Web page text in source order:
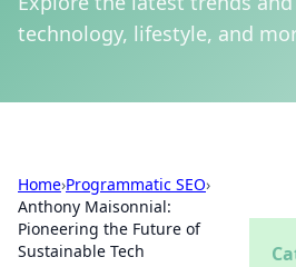
technology, lifestyle, and
Home›Programmatic SEO›
Anthony Maisonnial:
Pioneering the Future of
Sustainable Tech